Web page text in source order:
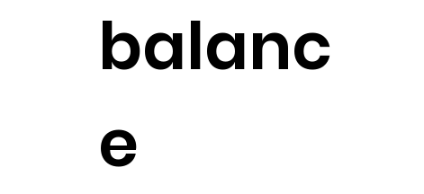
balanc
e